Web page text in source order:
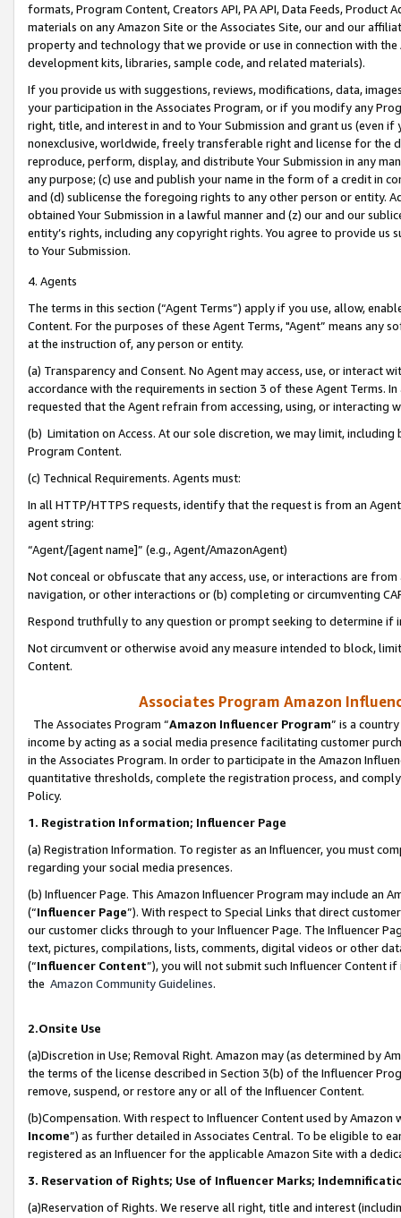
formats, Program Content, Creators API, PA API, Data Feeds,
materials on any Amazon Site or the Associates Site, our and our
property and technology that we provide or use in connection with
development kits, libraries, sample code, and related materials).
If you provide us with suggestions, reviews, modifications, data,
your participation in the Associates Program, or if you modify any
right, title, and interest in and to Your Submission and grant us (even
nonexclusive, worldwide, freely transferable right and license for
reproduce, perform, display, and distribute Your Submission in any
any purpose; (c) use and publish your name in the form of a credit in
and (d) sublicense the foregoing rights to any other person or entity.
obtained Your Submission in a lawful manner and (z) our and our
entity’s rights, including any copyright rights. You agree to provide us
to Your Submission.
4. Agents
The terms in this section (“Agent Terms”) apply if you use, allow,
Content. For the purposes of these Agent Terms, "Agent” means
at the instruction of, any person or entity.
(a) Transparency and Consent. No Agent may access, use, or
accordance with the requirements in section 3 of these Agent Terms.
requested that the Agent refrain from accessing, using, or interacting
(b) Limitation on Access. At our sole discretion, we may limit,
Program Content.
(c) Technical Requirements. Agents must:
In all HTTP/HTTPS requests, identify that the request is from an
agent string:
“Agent/[agent name]” (e.g., Agent/AmazonAgent)
Not conceal or obfuscate that any access, use, or interactions are
navigation, or other interactions or (b) completing or circumventing
Respond truthfully to any question or prompt seeking to determine if
Not circumvent or otherwise avoid any measure intended to block,
Content.
Associates Program Amazon
The Associates Program “Amazon Influencer Program” is a
income by acting as a social media presence facilitating customer
in the Associates Program. In order to participate in the Amazon
quantitative thresholds, complete the registration process, and
Policy.
1. Registration Information; Influencer Page
(a) Registration Information. To register as an Influencer, you must
regarding your social media presences.
(b) Influencer Page. This Amazon Influencer Program may include an
(“Influencer Page”). With respect to Special Links that direct
our customer clicks through to your Influencer Page. The Influencer
text, pictures, compilations, lists, comments, digital videos or other
(“Influencer Content”), you will not submit such Influencer Content
the Amazon Community Guidelines.
2.Onsite Use
(a)Discretion in Use; Removal Right. Amazon may (as determined by
the terms of the license described in Section 3(b) of the Influencer
remove, suspend, or restore any or all of the Influencer Content.
(b)Compensation. With respect to Influencer Content used by
Income”) as further detailed in Associates Central. To be eligible to
registered as an Influencer for the applicable Amazon Site with a
3. Reservation of Rights; Use of Influencer Marks;
(a)Reservation of Rights. We reserve all right, title and interest